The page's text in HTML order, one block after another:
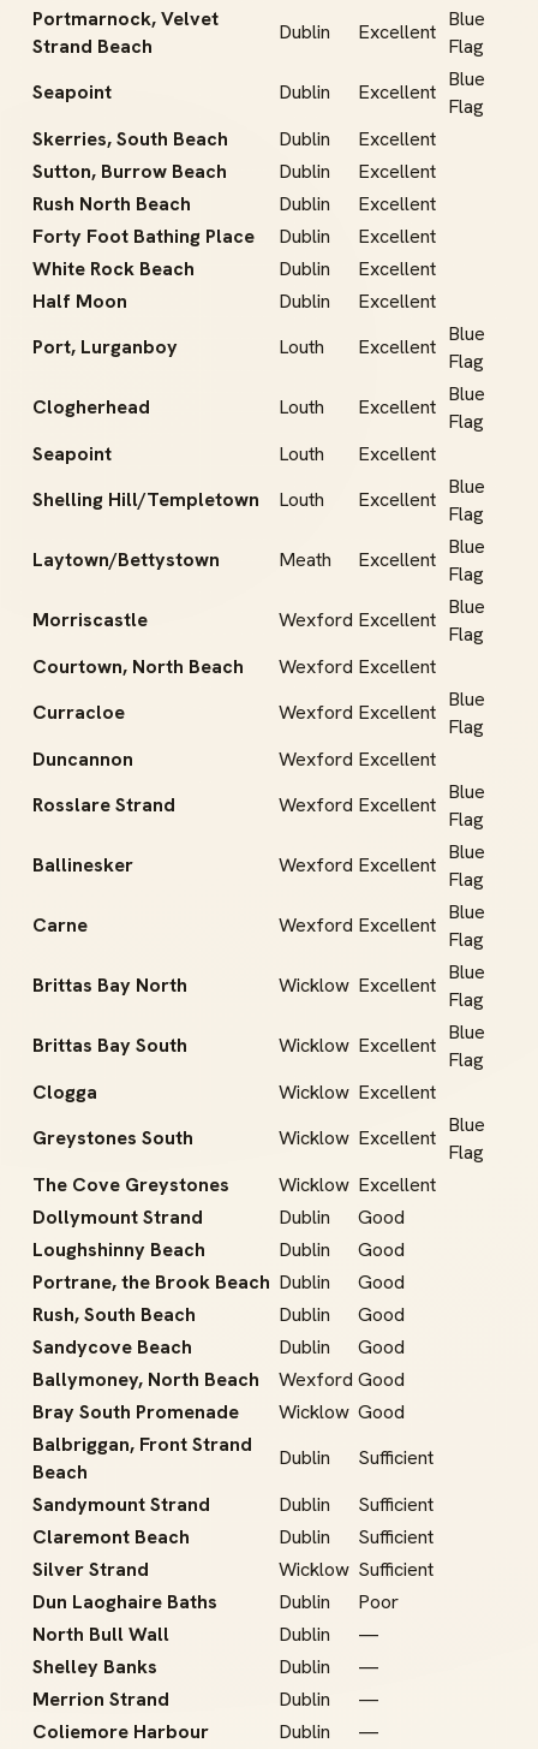
Portmarnock, Velvet
Strand Beach
Dublin Excellent
Blue
Flag
Seapoint
Dublin Excellent
Blue
Flag
Skerries, South Beach
Dublin
Excellent
Sutton, Burrow Beach
Dublin
Excellent
Rush North Beach
Dublin
Excellent
Forty Foot Bathing Place
Dublin
Excellent
White Rock Beach
Dublin
Excellent
Half Moon
Dublin
Excellent
Port, Lurganboy
Louth Excellent
Blue
Flag
Clogherhead
Louth Excellent
Blue
Flag
Seapoint
Louth
Excellent
Shelling Hill/Templetown
Louth Excellent
Blue
Flag
Laytown/Bettystown
Meath Excellent
Blue
Flag
Morriscastle
Wexford Excellent
Blue
Flag
Courtown, North Beach
Wexford Excellent
Curracloe
Wexford Excellent
Blue
Flag
Duncannon
Wexford Excellent
Rosslare Strand
Wexford Excellent
Blue
Flag
Ballinesker
Wexford Excellent
Blue
Flag
Carne
Wexford Excellent
Blue
Flag
Brittas Bay North
Wicklow Excellent
Blue
Flag
Brittas Bay South
Wicklow Excellent
Blue
Flag
Clogga
Wicklow Excellent
Greystones South
Wicklow Excellent
Blue
Flag
The Cove Greystones
Wicklow Excellent
Dollymount Strand
Dublin
Good
Loughshinny Beach
Dublin
Good
Portrane, the Brook Beach Dublin
Good
Rush, South Beach
Dublin
Good
Sandycove Beach
Dublin
Good
Ballymoney, North Beach
Wexford Good
Bray South Promenade
Wicklow Good
Balbriggan, Front Strand
Beach
Dublin
Sufficient
Sandymount Strand
Dublin
Sufficient
Claremont Beach
Dublin
Sufficient
Silver Strand
Wicklow Sufficient
Dun Laoghaire Baths
Dublin
Poor
North Bull Wall
Dublin
—
Shelley Banks
Dublin
—
Merrion Strand
Dublin
—
Coliemore Harbour
Dublin
—